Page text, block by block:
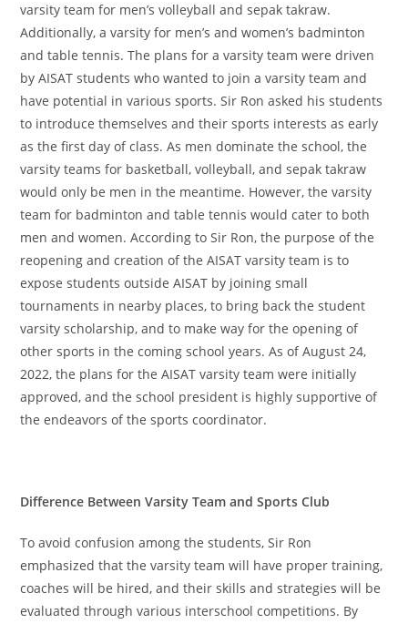
varsity team for men’s volleyball and sepak takraw.
Additionally, a varsity for men’s and women’s badminton
and table tennis. The plans for a varsity team were driven
by AISAT students who wanted to join a varsity team and
have potential in various sports. Sir Ron asked his students
to introduce themselves and their sports interests as early
as the first day of class. As men dominate the school, the
varsity teams for basketball, volleyball, and sepak takraw
would only be men in the meantime. However, the varsity
team for badminton and table tennis would cater to both
men and women. According to Sir Ron, the purpose of the
reopening and creation of the AISAT varsity team is to
expose students outside AISAT by joining small
tournaments in nearby places, to bring back the student
varsity scholarship, and to make way for the opening of
other sports in the coming school years. As of August 24,
2022, the plans for the AISAT varsity team were initially
approved, and the school president is highly supportive of
the endeavors of the sports coordinator.
Difference Between Varsity Team and Sports Club
To avoid confusion among the students, Sir Ron
emphasized that the varsity team will have proper training,
coaches will be hired, and their skills and strategies will be
evaluated through various interschool competitions. By